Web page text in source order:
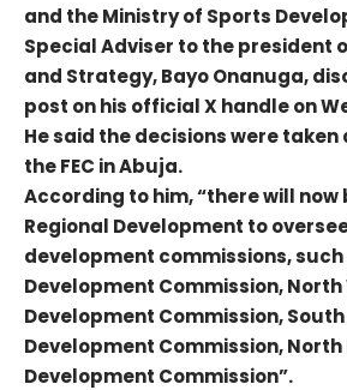
and the Ministry of Sports
Special Adviser to the president
and Strategy, Bayo Onanuga,
post on his official X handle on
He said the decisions were
the FEC in Abuja.
According to him, “there will now
Regional Development to
development commissions, such
Development Commission, North
Development Commission,
Development Commission, North
Development Commission”.